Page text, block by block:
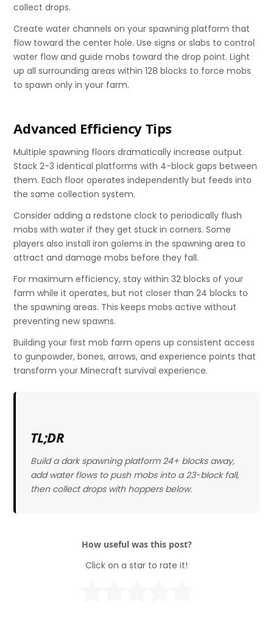
collect drops.
Create water channels on your spawning platform that
flow toward the center hole. Use signs or slabs to control
water flow and guide mobs toward the drop point. Light
up all surrounding areas within 128 blocks to force mobs
to spawn only in your farm.
Advanced Efficiency Tips
Multiple spawning floors dramatically increase output.
Stack 2-3 identical platforms with 4-block gaps between
them. Each floor operates independently but feeds into
the same collection system.
Consider adding a redstone clock to periodically flush
mobs with water if they get stuck in corners. Some
players also install iron golems in the spawning area to
attract and damage mobs before they fall.
For maximum efficiency, stay within 32 blocks of your
farm while it operates, but not closer than 24 blocks to
the spawning areas. This keeps mobs active without
preventing new spawns.
Building your first mob farm opens up consistent access
to gunpowder, bones, arrows, and experience points that
transform your Minecraft survival experience.
TL;DR
Build a dark spawning platform 24+ blocks away,
add water flows to push mobs into a 23-block fall,
then collect drops with hoppers below.
How useful was this post?
Click on a star to rate it!